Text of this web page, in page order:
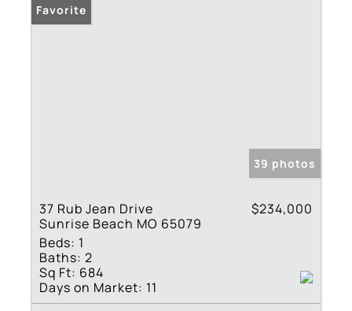
Favorite
39 photos
37 Rub Jean Drive
Sunrise Beach MO 65079
$234,000
Beds: 1
Baths: 2
Sq Ft: 684
Days on Market: 11